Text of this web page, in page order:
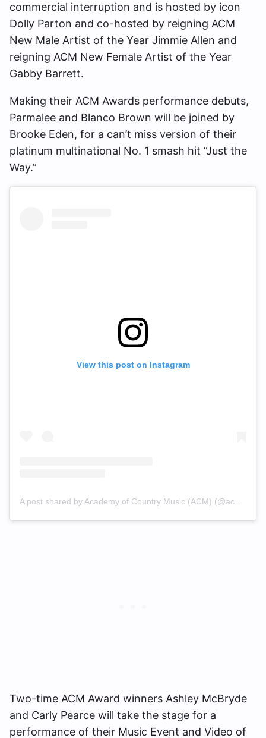
commercial interruption and is hosted by icon
Dolly Parton and co-hosted by reigning ACM
New Male Artist of the Year Jimmie Allen and
reigning ACM New Female Artist of the Year
Gabby Barrett.
Making their ACM Awards performance debuts,
Parmalee and Blanco Brown will be joined by
Brooke Eden, for a can’t miss version of their
platinum multinational No. 1 smash hit “Just the
Way.”
View this post on Instagram
Two-time ACM Award winners Ashley McBryde
and Carly Pearce will take the stage for a
performance of their Music Event and Video of